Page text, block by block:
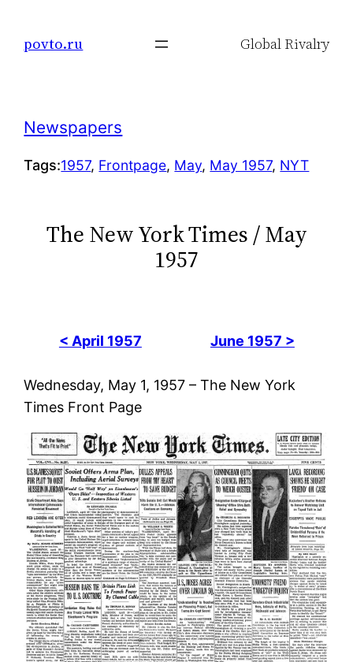
povto.ru Global Rivalry
Newspapers
Tags:1957, Frontpage, May, May 1957, NYT
The New York Times / May
1957
< April 1957 June 1957 >
Wednesday, May 1, 1957 – The New York
Times Front Page